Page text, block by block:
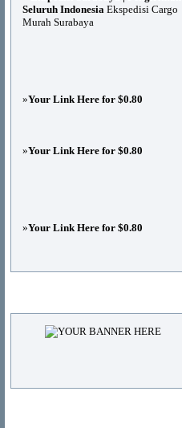
Seluruh Indonesia Ekspedisi Cargo
Murah Surabaya
»Your Link Here for $0.80
»Your Link Here for $0.80
»Your Link Here for $0.80